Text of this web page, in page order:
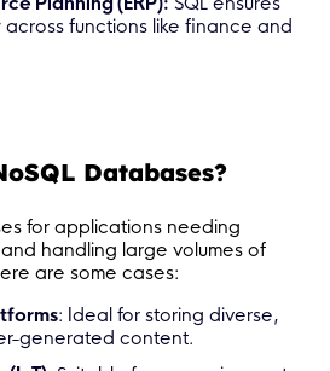
functions like finance and
Databases?
for applications needing
handling large volumes of
are some cases:
: Ideal for storing diverse,
generated content.